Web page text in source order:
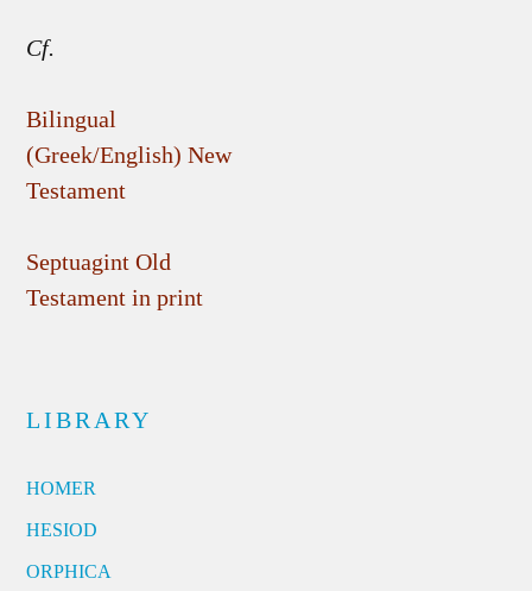
Cf.
Bilingual
(Greek/English) New
Testament
Septuagint Old
Testament in print
LIBRARY
HOMER
HESIOD
ORPHICA